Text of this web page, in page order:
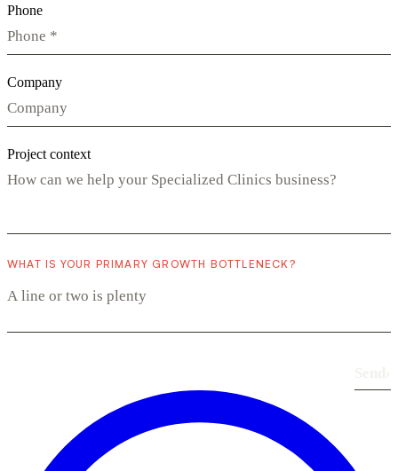
Phone
Company
Project context
WHAT IS YOUR PRIMARY GROWTH BOTTLENECK?